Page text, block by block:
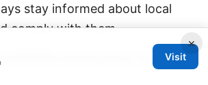
stay informed about local
comply with them.
sometimes fail in
×
Visit